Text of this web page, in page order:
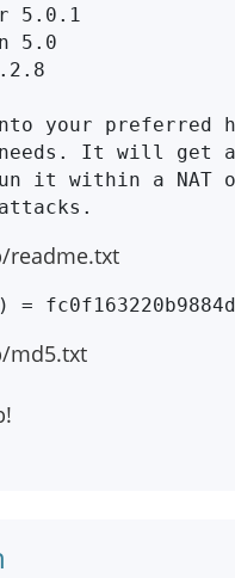
5.0.1
5.0
your preferred
It will get
run it within a
readme.txt
md5.txt